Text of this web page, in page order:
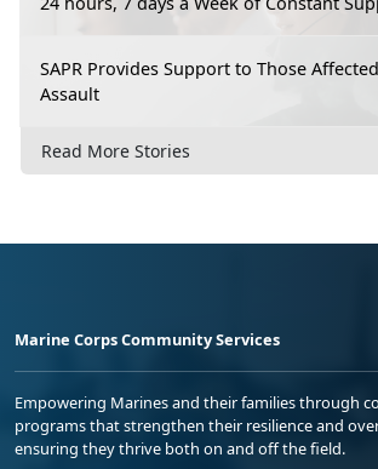
SAPR Provides Support to Those
Assault
Read More Stories
Marine Corps Community Services
Empowering Marines and their families through
programs that strengthen their resilience and
ensuring they thrive both on and off the field.